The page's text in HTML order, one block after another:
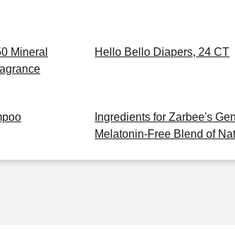
Mineral
Hello Bello Diapers, 24 CT
Ingredients for Zarbee's
Melatonin-Free Blend of